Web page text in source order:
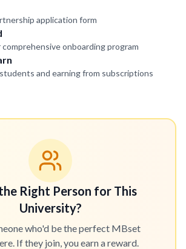
application form
onboarding program
and earning from subscriptions
Right Person for This
University?
who'd be the perfect MBset
If they join, you earn a reward.